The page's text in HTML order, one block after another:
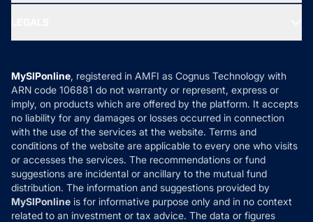
Ask MF Query
MF News
How it Works
Reviews
Privacy Policy
Refund & Cancellation
Disclaimer
Disclosures
MySIPonline, registered in AMFI as Cognus Technology with
ARN code 106881 do not warranty or represent, express or
imply, on products which are offered by the platform. It accepts
no liability for any damages or losses occurred in connection
with the use of the services at the website. Terms and
conditions of the website are applicable to every one who visits
or accesses the services. The recommendations or fund
suggestions are incidental or ancillary to the mutual fund
distribution. The information and suggestions provided by
MySIPonline is for informative purpose only and in no context
related to an investment or tax advice. The data or figures